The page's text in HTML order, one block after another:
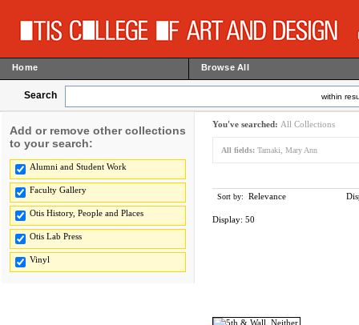
Home Browse All
Search within
Add or remove other collections
to your search:
Alumni and Student Work
Faculty Gallery
Otis History, People and Places
Otis Lab Press
Vinyl
You've searched: All Collections
All fields: Tamaki, Mary Ann
Sort by: Relevance
Display: 50